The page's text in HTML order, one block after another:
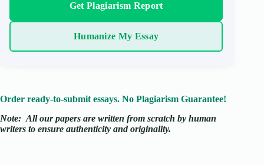
Get Plagiarism Report
Humanize My Essay
Order ready-to-submit essays. No Plagiarism Guarantee!
Note: All our papers are written from scratch by human
writers to ensure authenticity and originality.